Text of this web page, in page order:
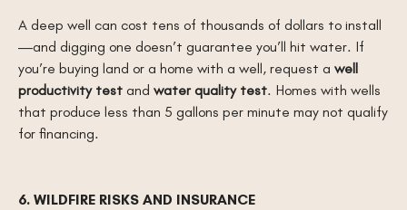
A deep well can cost tens of thousands of dollars to install
—and digging one doesn’t guarantee you’ll hit water. If
you’re buying land or a home with a well, request a well
productivity test and water quality test. Homes with wells
that produce less than 5 gallons per minute may not qualify
for financing.
6. WILDFIRE RISKS AND INSURANCE